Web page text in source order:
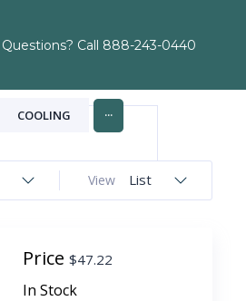
Questions? Call 888-243-0440
COOLING ...
View List
Price$47.22
In Stock